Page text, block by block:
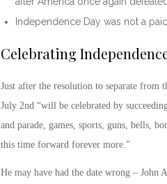
Independence Day was not a
Celebrating
Just after the resolution to separate from
July 2nd “will be celebrated by
and parade, games, sports, guns, bells,
this time forward forever more.”
He may have had the date wrong – John